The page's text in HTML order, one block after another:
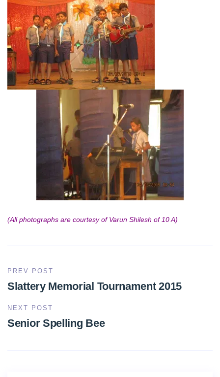
(All photographs are courtesy of Varun Shilesh of 10 A)
PREV POST
Slattery Memorial Tournament 2015
NEXT POST
Senior Spelling Bee